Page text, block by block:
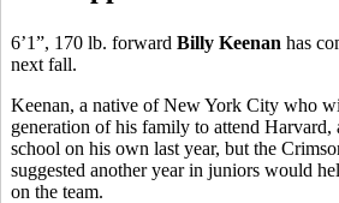
6’1”, 170 lb. forward Billy Keenan has
next fall.
Keenan, a native of New York City who
generation of his family to attend Harvard,
school on his own last year, but the
suggested another year in juniors would
on the team.